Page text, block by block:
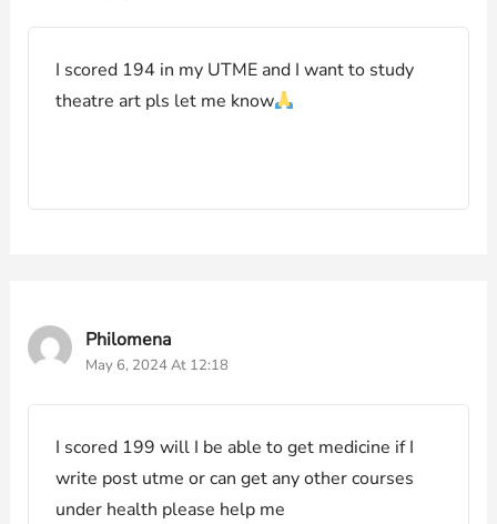
I scored 194 in my UTME and I want to study
theatre art pls let me know
Philomena
May 6, 2024 At 12:18
I scored 199 will I be able to get medicine if I
write post utme or can get any other courses
under health please help me